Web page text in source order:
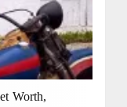
Worth,